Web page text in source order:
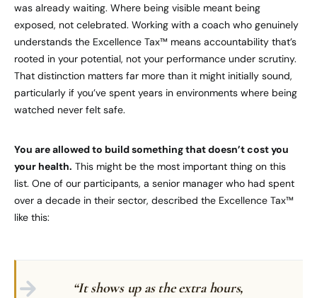
was already waiting. Where being visible meant being
exposed, not celebrated. Working with a coach who genuinely
understands the Excellence Tax™ means accountability that’s
rooted in your potential, not your performance under scrutiny.
That distinction matters far more than it might initially sound,
particularly if you’ve spent years in environments where being
watched never felt safe.
You are allowed to build something that doesn’t cost you
your health. This might be the most important thing on this
list. One of our participants, a senior manager who had spent
over a decade in their sector, described the Excellence Tax™
like this:
“It shows up as the extra hours,